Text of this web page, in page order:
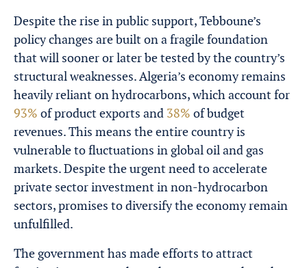
Despite the rise in public support, Tebboune’s
policy changes are built on a fragile foundation
that will sooner or later be tested by the country’s
structural weaknesses. Algeria’s economy remains
heavily reliant on hydrocarbons, which account for
93% of product exports and 38% of budget
revenues. This means the entire country is
vulnerable to fluctuations in global oil and gas
markets. Despite the urgent need to accelerate
private sector investment in non-hydrocarbon
sectors, promises to diversify the economy remain
unfulfilled.
The government has made efforts to attract